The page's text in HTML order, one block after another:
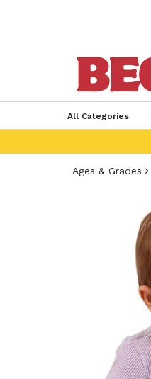
All Categories
Ages & Grades